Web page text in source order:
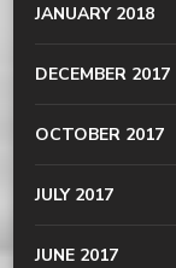
JANUARY 2018
DECEMBER 2017
OCTOBER 2017
JULY 2017
JUNE 2017